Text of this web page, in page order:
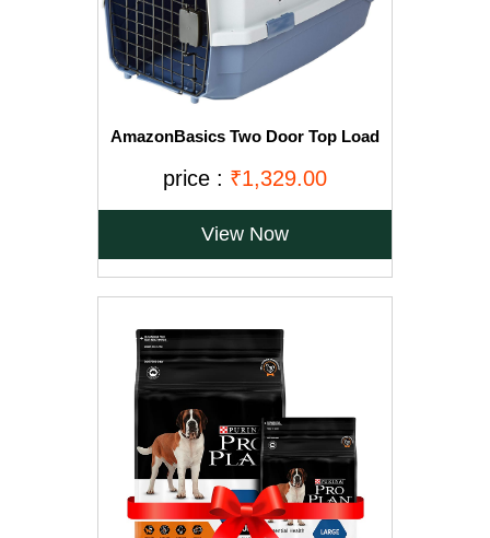
AmazonBasics Two Door Top Load
price : ₹1,329.00
View Now